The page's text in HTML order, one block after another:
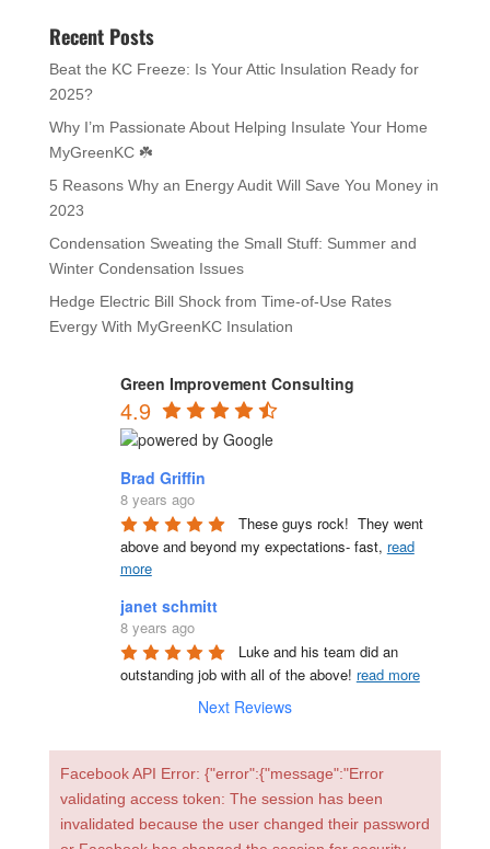
Recent Posts
Beat the KC Freeze: Is Your Attic Insulation Ready for
2025?
Why I’m Passionate About Helping Insulate Your Home
MyGreenKC ☘️
5 Reasons Why an Energy Audit Will Save You Money in
2023
Condensation Sweating the Small Stuff: Summer and
Winter Condensation Issues
Hedge Electric Bill Shock from Time-of-Use Rates
Evergy With MyGreenKC Insulation
Green Improvement Consulting
4.9
Brad Griffin
8 years ago
These guys rock!  They went
above and beyond my expectations- fast, read
more
janet schmitt
8 years ago
Luke and his team did an
outstanding job with all of the above! read more
Next Reviews
Facebook API Error: {"error":{"message":"Error
validating access token: The session has been
invalidated because the user changed their password